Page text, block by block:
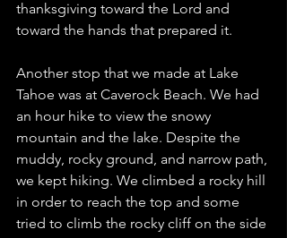
thanksgiving toward the Lord and
toward the hands that prepared it.
Another stop that we made at Lake
Tahoe was at Caverock Beach. We had
an hour hike to view the snowy
mountain and the lake. Despite the
muddy, rocky ground, and narrow path,
we kept hiking. We climbed a rocky hill
in order to reach the top and some
tried to climb the rocky cliff on the side